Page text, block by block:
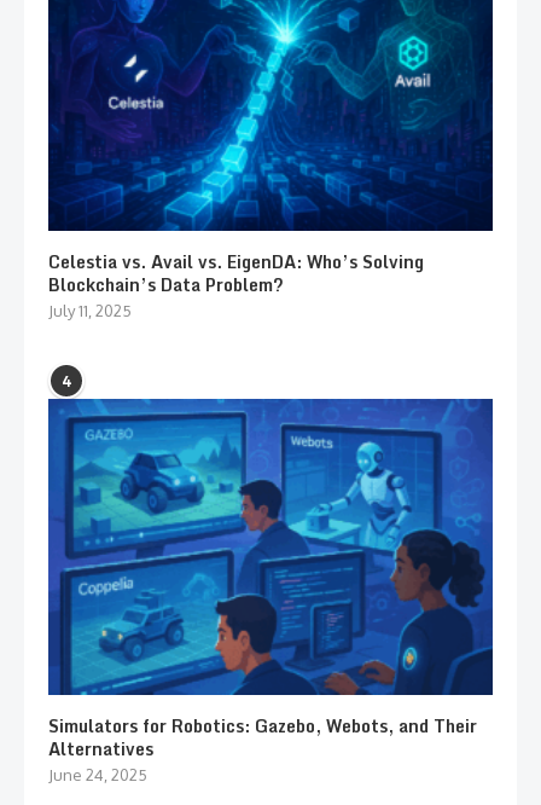
Celestia vs. Avail vs. EigenDA: Who’s Solving
Blockchain’s Data Problem?
July 11, 2025
4
Simulators for Robotics: Gazebo, Webots, and Their
Alternatives
June 24, 2025